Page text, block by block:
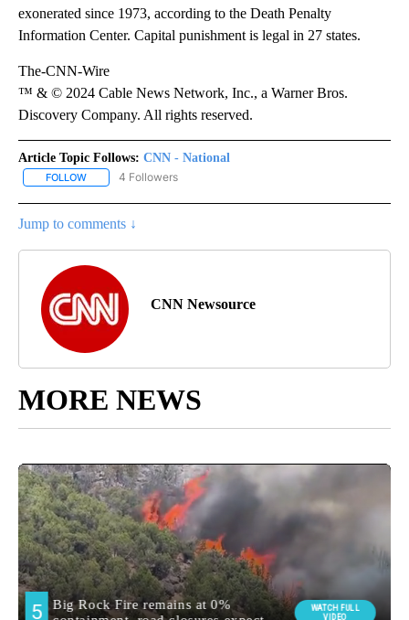
exonerated since 1973, according to the Death Penalty
Information Center. Capital punishment is legal in 27 states.
The-CNN-Wire
™ & © 2024 Cable News Network, Inc., a Warner Bros.
Discovery Company. All rights reserved.
Article Topic Follows: CNN - National
FOLLOW FOLLOW "CNN - NATIONAL" TO RECEIVE NOTIFICATIONS ABOUT
4 Followers
Jump to comments ↓
CNN Newsource
MORE NEWS